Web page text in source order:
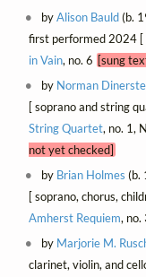
byAlison Bauld(b.
first performed 2024 [
in Vain, no. 6 [sung
by Norman
[ soprano and string
String Quartet, no. 1,
not yet checked]
by Brian Holmes (b.
[ soprano, chorus,
Amherst Requiem, no.
by Marjorie M.
clarinet, violin, and